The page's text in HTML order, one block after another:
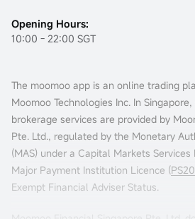
Opening Hours:
10:00 - 22:00 SGT
The moomoo app is an online trading
Moomoo Technologies Inc. In
brokerage services are provided by
Pte. Ltd., regulated by the Monetary
(MAS) under a Capital Markets Services
Major Payment Institution Licence (
Exempt Financial Adviser Status.